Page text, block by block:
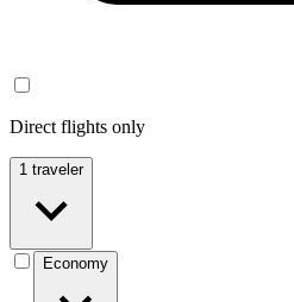
Direct flights only
1 traveler
Economy